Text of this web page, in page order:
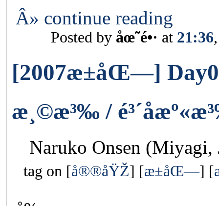
Â» continue reading
Posted by åœ˜é•· at 21:36
[2007æ±åŒ—]
æ¸©æ³‰ /
Naruko Onsen (Miyagi,
tag on å®®åŸŽ æ±åŒ—